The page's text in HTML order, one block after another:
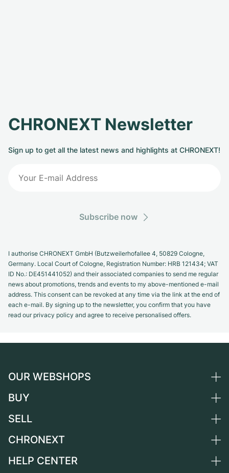
CHRONEXT Newsletter
Sign up to get all the latest news and highlights at CHRONEXT!
Subscribe now
I authorise CHRONEXT GmbH (Butzweilerhofallee 4, 50829 Cologne,
Germany. Local Court of Cologne, Registration Number: HRB 121434; VAT
ID No.: DE451441052) and their associated companies to send me regular
news about promotions, trends and events to my above-mentioned e-mail
address. This consent can be revoked at any time via the link at the end of
each e-mail. By signing up to the newsletter, you confirm that you have
read our privacy policy and agree to receive personalised offers.
OUR WEBSHOPS
Germany
Switzerland
France
BUY
All luxury watches
Independent Brands
SELL
Sell a watch
CHRONEXT
About us
HELP CENTER